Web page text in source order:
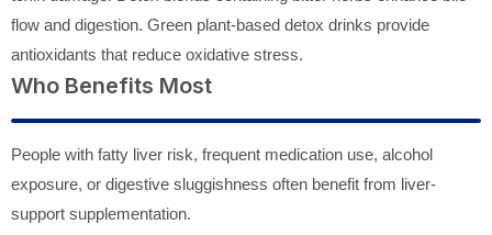
flow and digestion. Green plant-based detox drinks provide
antioxidants that reduce oxidative stress.
Who Benefits Most
People with fatty liver risk, frequent medication use, alcohol
exposure, or digestive sluggishness often benefit from liver-
support supplementation.